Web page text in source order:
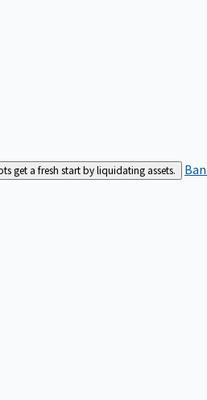
get a fresh start by liquidating assets.